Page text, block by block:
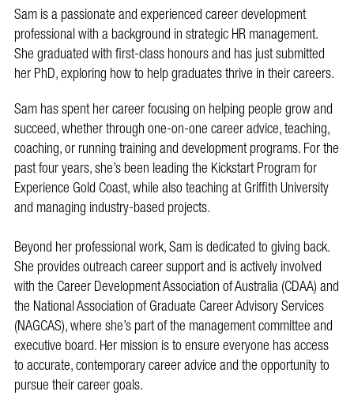
Sam is a passionate and experienced career development
professional with a background in strategic HR management.
She graduated with first-class honours and has just submitted
her PhD, exploring how to help graduates thrive in their careers.
Sam has spent her career focusing on helping people grow and
succeed, whether through one-on-one career advice, teaching,
coaching, or running training and development programs. For the
past four years, she’s been leading the Kickstart Program for
Experience Gold Coast, while also teaching at Griffith University
and managing industry-based projects.
Beyond her professional work, Sam is dedicated to giving back.
She provides outreach career support and is actively involved
with the Career Development Association of Australia (CDAA) and
the National Association of Graduate Career Advisory Services
(NAGCAS), where she’s part of the management committee and
executive board. Her mission is to ensure everyone has access
to accurate, contemporary career advice and the opportunity to
pursue their career goals.